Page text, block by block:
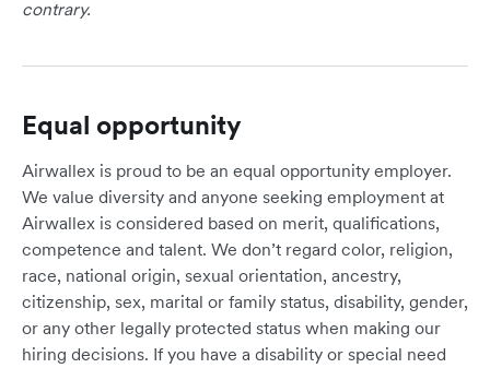
contrary.
Equal opportunity
Airwallex is proud to be an equal opportunity employer.
We value diversity and anyone seeking employment at
Airwallex is considered based on merit, qualifications,
competence and talent. We don’t regard color, religion,
race, national origin, sexual orientation, ancestry,
citizenship, sex, marital or family status, disability, gender,
or any other legally protected status when making our
hiring decisions. If you have a disability or special need